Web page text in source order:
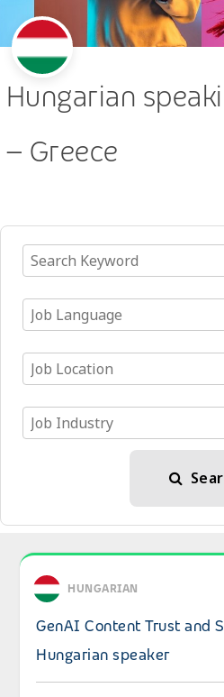
Hungarian
– Greece
View details: GenAI Content
HUNGARIAN
GenAI Content Trust and
Hungarian speaker